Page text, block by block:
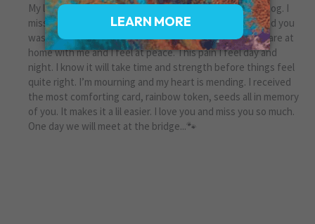
My lil bad boy who was like a tiger and protected like a dog. I
miss you. You took sick without signs and when I realized you
was sick, you was really sick.. A tough one for sure. You are at
home with me and I feel at peace. This pain I feel day and
night. I know it will take time and strength before things feel
quite right. I’m mourning and my heart is mending. I received
the most comforting card, rainbow token, seeds all in memory
of you. It makes it a lil easier. I love you and miss you so much.
One day we will meet at the bridge...🐾